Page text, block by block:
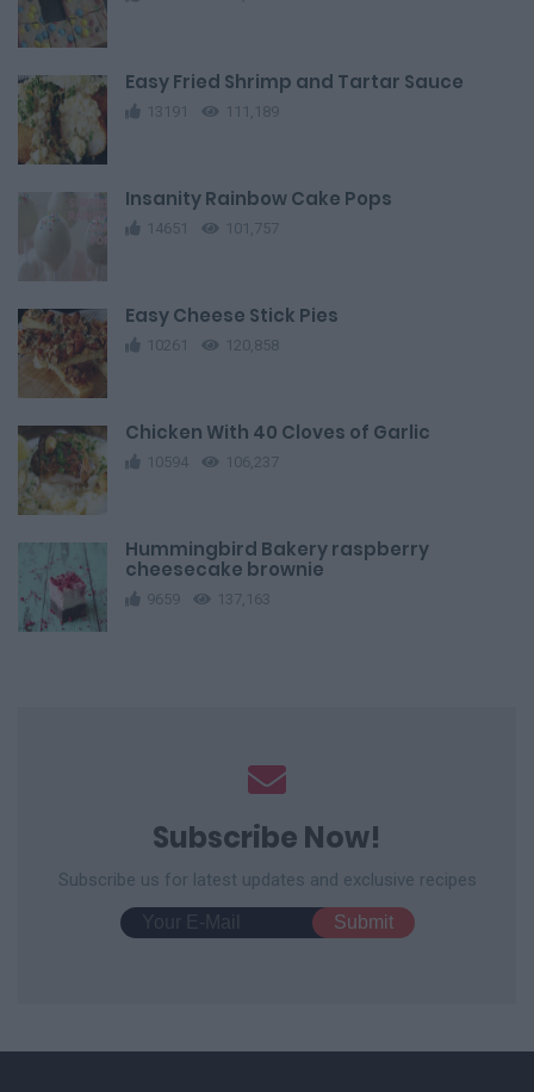
Easy Fried Shrimp and Tartar Sauce
13191 111,189
Insanity Rainbow Cake Pops
14651 101,757
Easy Cheese Stick Pies
10261 120,858
Chicken With 40 Cloves of Garlic
10594 106,237
Hummingbird Bakery raspberry
cheesecake brownie
9659 137,163
Subscribe Now!
Subscribe us for latest updates and exclusive recipes